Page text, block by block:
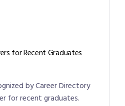
for Recent Graduates
by Career Directory
for recent graduates.